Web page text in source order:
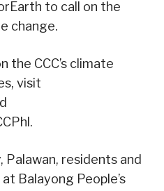
to call on the
change.
the CCC’s climate
visit
Palawan, residents and
Balayong People’s